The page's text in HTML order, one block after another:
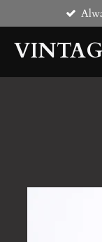
to
main
content